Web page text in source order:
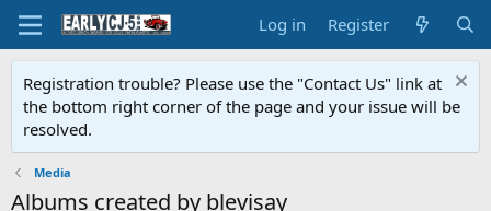
Log in Register
Registration trouble? Please use the "Contact Us" link at
the bottom right corner of the page and your issue will be
resolved.
Media
Albums created by blevisay